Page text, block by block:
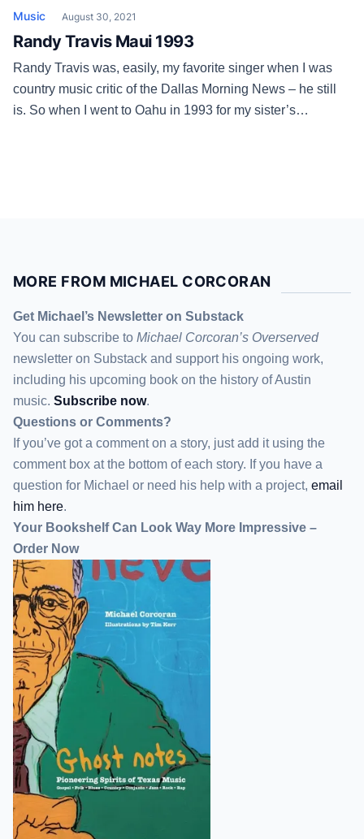
Music August 30, 2021
Randy Travis Maui 1993
Randy Travis was, easily, my favorite singer when I was
country music critic of the Dallas Morning News – he still
is. So when I went to Oahu in 1993 for my sister’s
MORE FROM MICHAEL CORCORAN
Get Michael’s Newsletter on Substack
You can subscribe to Michael Corcoran’s Overserved
newsletter on Substack and support his ongoing work,
including his upcoming book on the history of Austin
music. Subscribe now.
Questions or Comments?
If you’ve got a comment on a story, just add it using the
comment box at the bottom of each story. If you have a
question for Michael or need his help with a project, email
him here.
Your Bookshelf Can Look Way More Impressive –
Order Now